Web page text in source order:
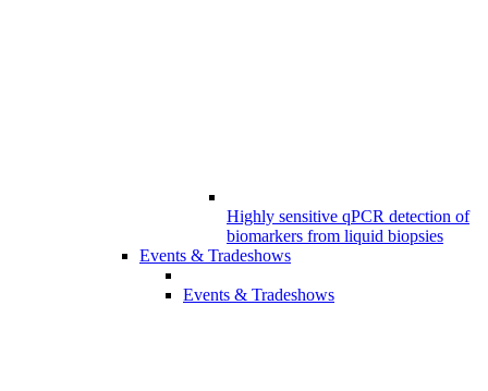
Highly sensitive qPCR detection of
biomarkers from liquid biopsies
Events & Tradeshows
Events & Tradeshows